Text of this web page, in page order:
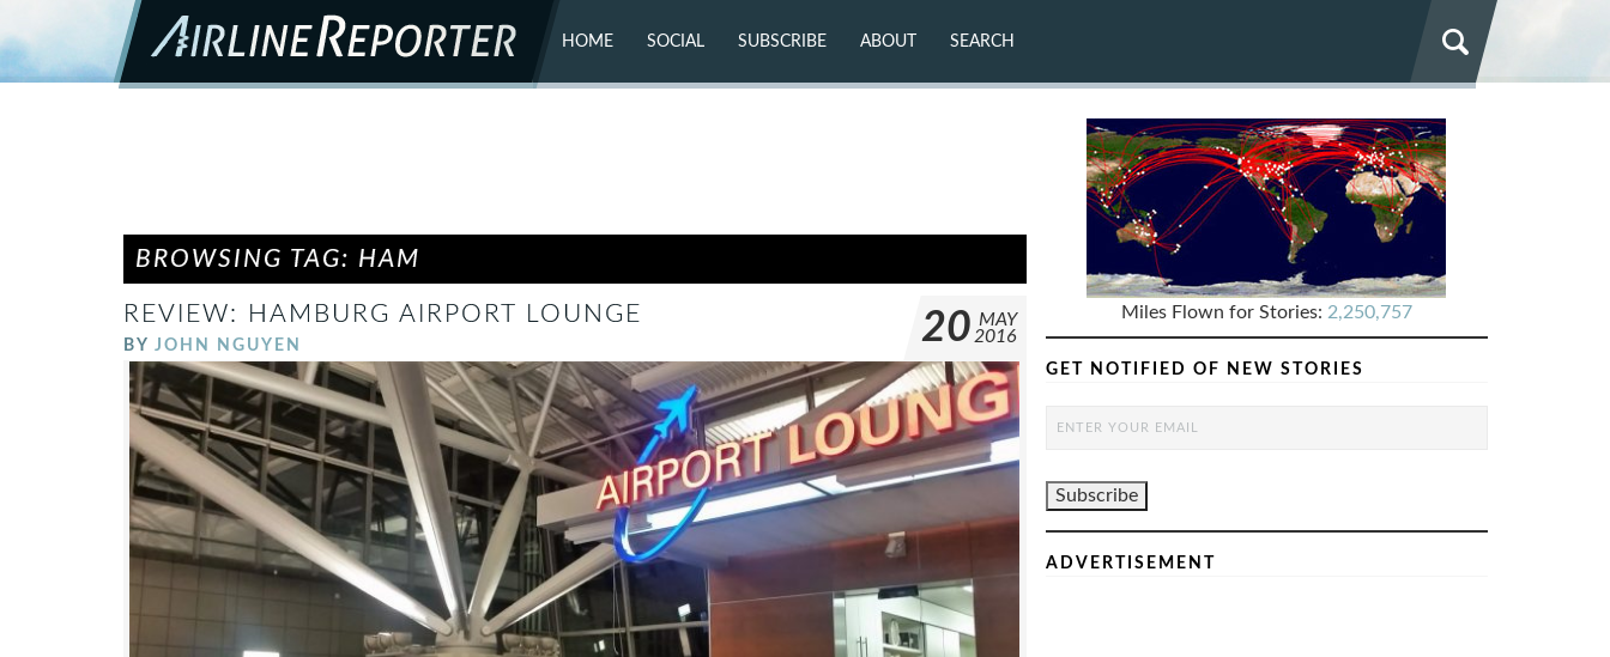
HOME SOCIAL
FLICKR
SUBSCRIBE ABOUT SEARCH
BROWSING TAG: HAM
REVIEW: HAMBURG AIRPORT LOUNGE
BY JOHN NGUYEN 20 MAY
2016
Miles Flown for Stories: 2,250,757
GET NOTIFIED OF NEW STORIES
ADVERTISEMENT